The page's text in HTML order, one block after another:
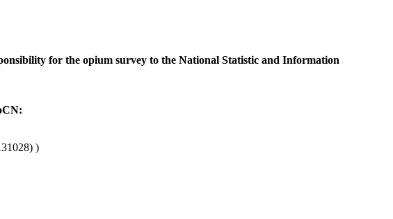
for the opium survey to the National Statistic and Information
)